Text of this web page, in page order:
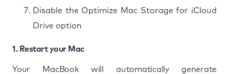
Disable the Optimize Mac Storage for iCloud
Drive option
1. Restart your Mac
Your MacBook will automatically generate